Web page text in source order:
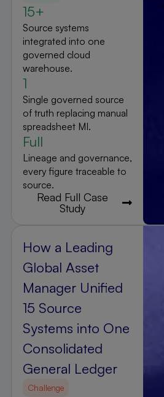
15+
Source systems
integrated into one
governed cloud
warehouse.
1
Single governed source
of truth replacing manual
spreadsheet MI.
Full
Lineage and governance,
every figure traceable to
source.
Read Full Case
Study
How a Leading
Global Asset
Manager Unified
15 Source
Systems into One
Consolidated
General Ledger
Challenge